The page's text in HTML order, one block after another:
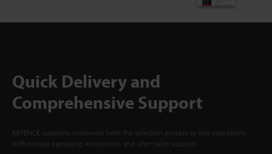
Quick Delivery and
Comprehensive Support
KEYENCE supports customers from the selection process to line operations
with on-site operating instructions and after-sales support.